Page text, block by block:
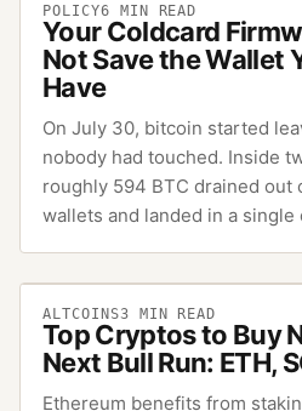
POLICY6 MIN READ
Your Coldcard
Not Save the Wallet
Have
On July 30, bitcoin started
nobody had touched. Inside
roughly 594 BTC drained out
wallets and landed in a single
ALTCOINS3 MIN READ
Top Cryptos to Buy
Next Bull Run: ETH,
Ethereum benefits from